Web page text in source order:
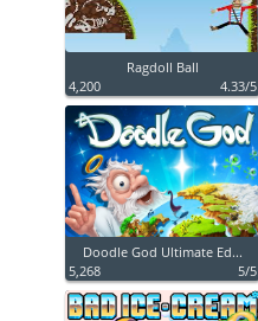
Ragdoll Ball
4,200
4.33/5
Doodle God Ultimate Ed...
5,268
5/5